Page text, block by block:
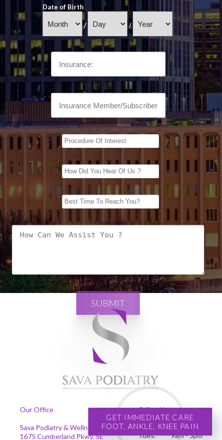
Date of Birth
/ /
SUBMIT
Our Office
Sava Podiatry & Wellness Centers
1675 Cumberland Pkwy. SE
Office Hours
Mon:
9am - 5pm
Tues:
9am - 5pm
GET IMMEDIATE CARE
FOOT, ANKLE, KNEE PAIN